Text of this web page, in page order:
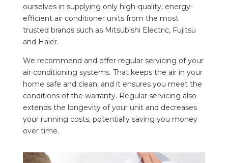
ourselves in supplying only high-quality, energy-
efficient air conditioner units from the most
trusted brands such as Mitsubishi Electric, Fujitsu
and Haier.
We recommend and offer regular servicing of your
air conditioning systems. That keeps the air in your
home safe and clean, and it ensures you meet the
conditions of the warranty. Regular servicing also
extends the longevity of your unit and decreases
your running costs, potentially saving you money
over time.